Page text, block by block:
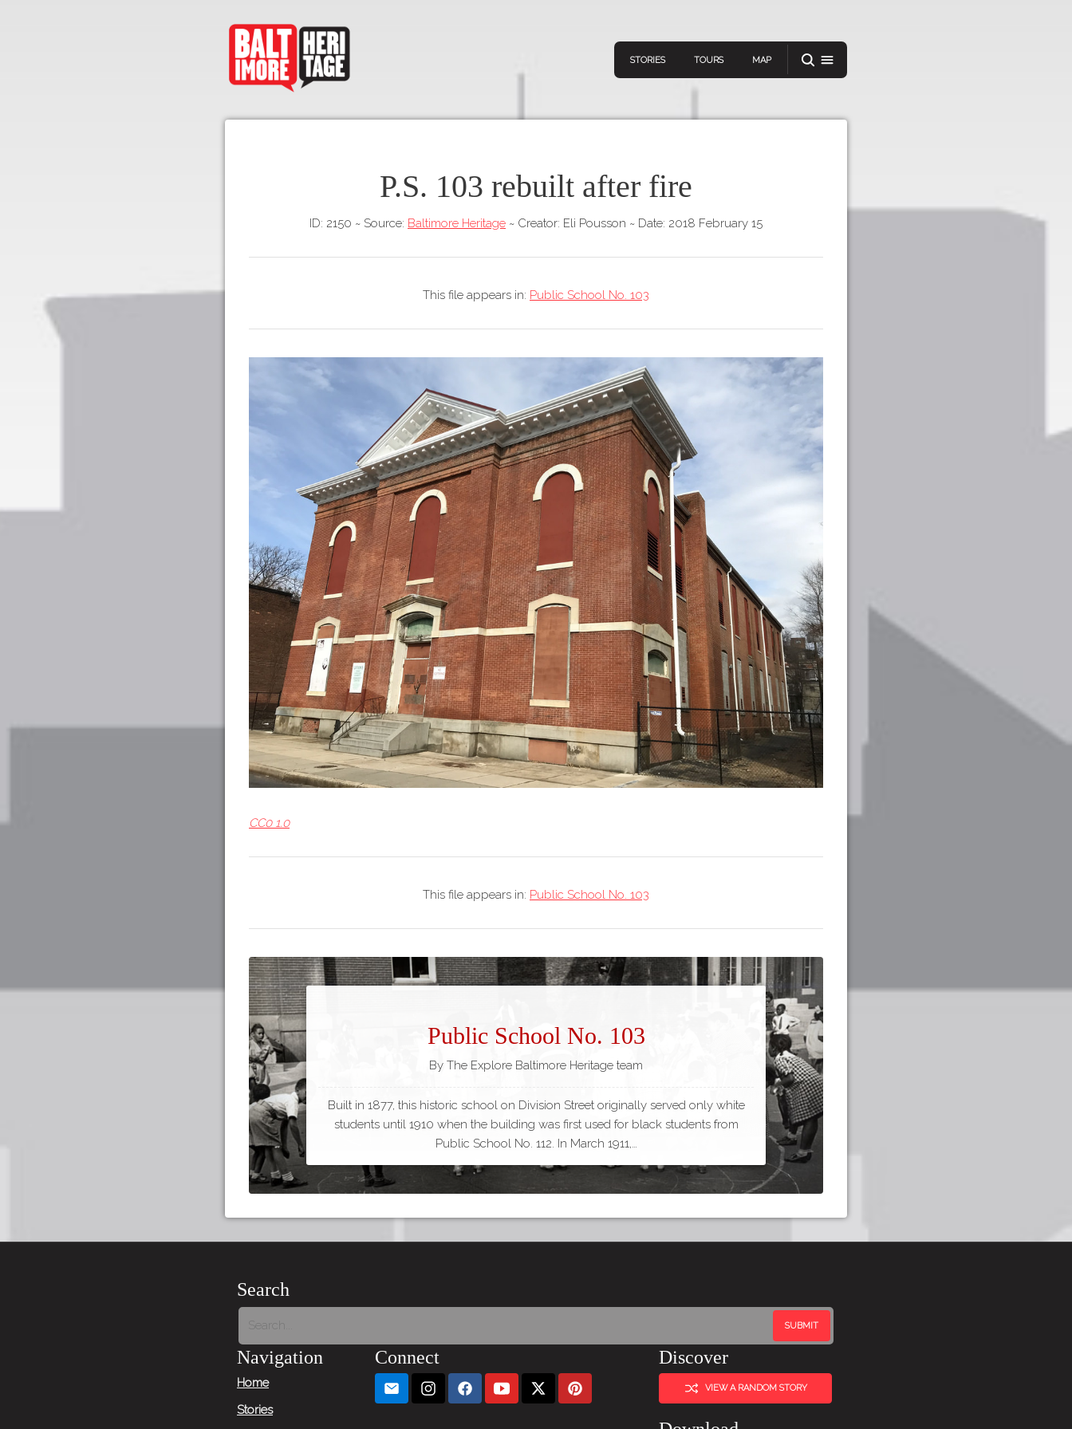
STORIES TOURS MAP
Navigation
Home
Connect Discover
VIEW A RANDOM STORY
P.S. 103 rebuilt after fire
ID: 2150 ~ Source: Baltimore Heritage ~ Creator: Eli Pousson ~ Date: 2018 February 15
This file appears in: Public School No. 103
CC0 1.0
This file appears in: Public School No. 103
Public School No. 103
By The Explore Baltimore Heritage team
Built in 1877, this historic school on Division Street originally served only white
students until 1910 when the building was first used for black students from
Public School No. 112. In March 1911,…
Search
Navigation
Home
Stories
Connect Discover
VIEW A RANDOM STORY